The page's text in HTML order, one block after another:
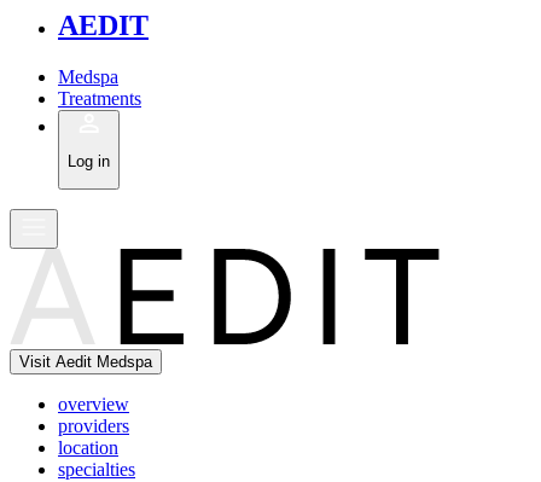
AEDIT
Medspa
Treatments
Log in
Visit Aedit Medspa
overview
providers
location
specialties